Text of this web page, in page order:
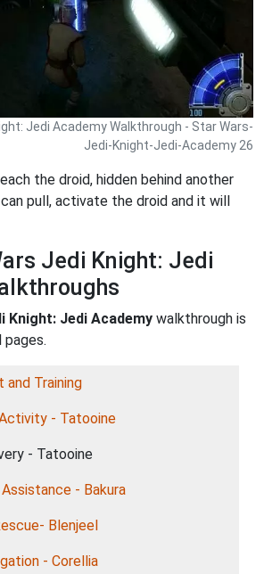
Jedi Academy Walkthrough - Star Wars-
Jedi-Knight-Jedi-Academy 26
the droid, hidden behind another
pull, activate the droid and it will
Jedi Knight: Jedi
Knight: Jedi Academy walkthrough is
and Training
- Tatooine
- Tatooine
- Bakura
Blenjeel
- Corellia